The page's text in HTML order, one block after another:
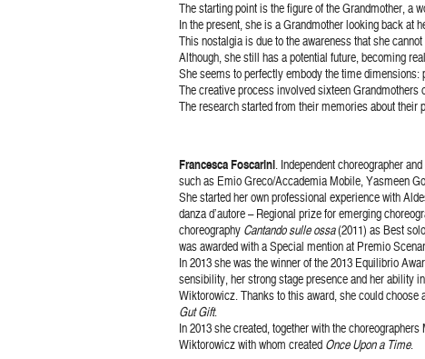
The starting point is the figure of the Grandmother, a
In the present, she is a Grandmother looking back at
This nostalgia is due to the awareness that she
Although, she still has a potential future, becoming
She seems to perfectly embody the time dimensions:
The creative process involved sixteen
The research started from their memories about
Francesca Foscarini . Independent choreographer
such as Emio Greco/Accademia Mobile, Yasmeen
She started her own professional experience with
danza d’autore – Regional prize for emerging
choreography Cantando sulle ossa(2011) as Best
was awarded with a Special mention at Premio
In 2013 she was the winner of the 2013 Equilibrio
sensibility, her strong stage presence and her ability
Wiktorowicz. Thanks to this award, she could
Gut Gift.
In 2013 she created, together with the
Wiktorowicz with whom created Once Upon a Time.